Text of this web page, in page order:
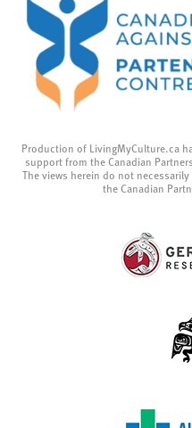
Production of LivingMyCulture.ca
support from the Canadian
The views herein do not
the Canadian